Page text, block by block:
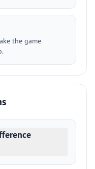
the game